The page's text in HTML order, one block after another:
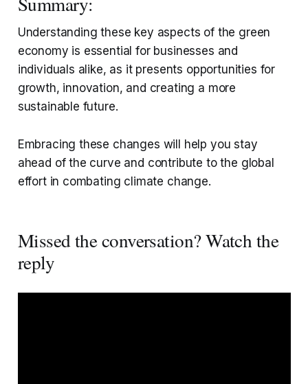
Understanding these key aspects of the green
economy is essential for businesses and
individuals alike, as it presents opportunities for
growth, innovation, and creating a more
sustainable future.
Embracing these changes will help you stay
ahead of the curve and contribute to the global
effort in combating climate change.
Missed the conversation? Watch the
reply